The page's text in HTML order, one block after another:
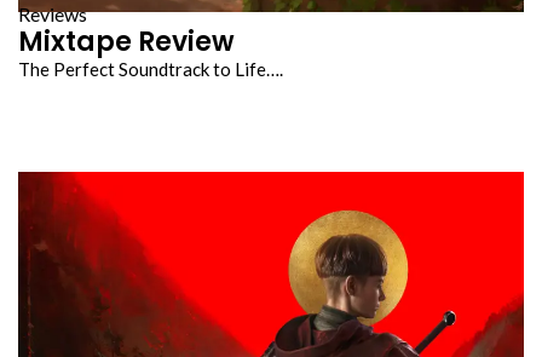
Reviews
Mixtape Review
The Perfect Soundtrack to Life….